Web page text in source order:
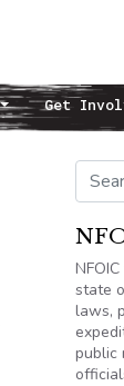
Get
Search
state
laws,
public